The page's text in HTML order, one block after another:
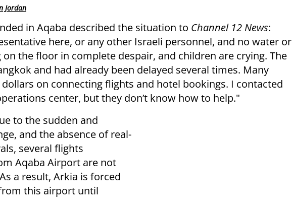
Jordan
in Aqaba described the situation to Channel 12 News:
here, or any other Israeli personnel, and no water or
the floor in complete despair, and children are crying. The
and had already been delayed several times. Many
on connecting flights and hotel bookings. I contacted
center, but they don’t know how to help."
to the sudden and
and the absence of real-
several flights
Aqaba Airport are not
a result, Arkia is forced
this airport until